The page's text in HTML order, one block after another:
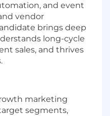
and event
vendor
brings deep
long-cycle
sales, and thrives
marketing
segments,